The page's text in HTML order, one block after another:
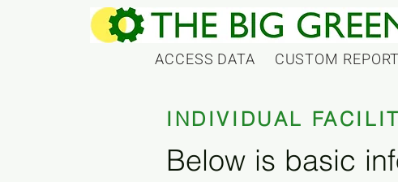
ACCESS DATA CUSTOM
INDIVIDUAL
Below is basic